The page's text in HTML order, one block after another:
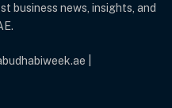
business news, insights, and
|